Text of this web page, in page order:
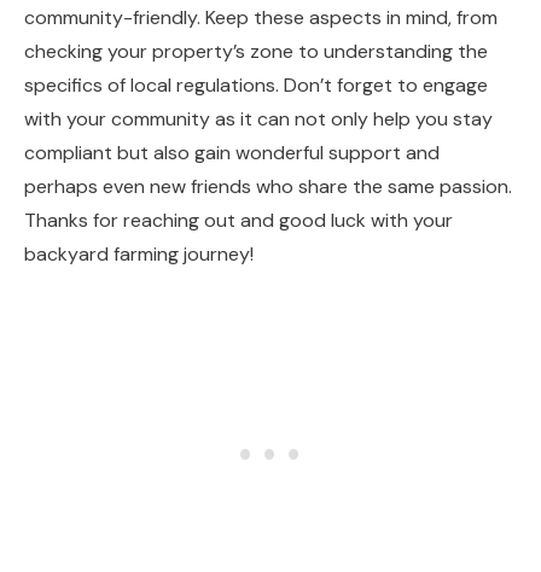
community-friendly. Keep these aspects in mind, from
checking your property’s zone to understanding the
specifics of local regulations. Don’t forget to engage
with your community as it can not only help you stay
compliant but also gain wonderful support and
perhaps even new friends who share the same passion.
Thanks for reaching out and good luck with your
backyard farming journey!